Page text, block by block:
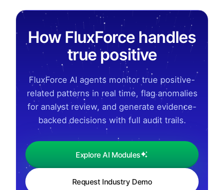
How FluxForce handles
true positive
FluxForce AI agents monitor true positive-
related patterns in real time, flag anomalies
for analyst review, and generate evidence-
backed decisions with full audit trails.
Explore AI Modules
Request Industry Demo